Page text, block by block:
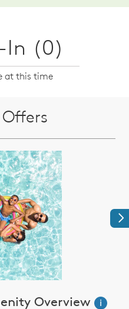
In (0)
at this time
Overview
i